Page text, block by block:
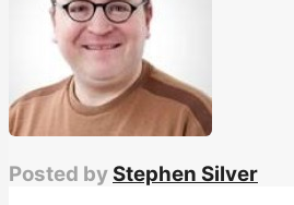
Posted by Stephen Silver